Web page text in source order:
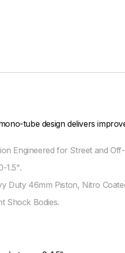
tube design delivers
Engineered for Street and
1.5".
Duty 46mm Piston, Nitro
Shock Bodies.